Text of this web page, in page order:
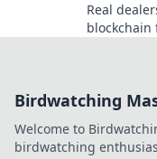
Real
blockchain
Birdwatching
Welcome to
birdwatching